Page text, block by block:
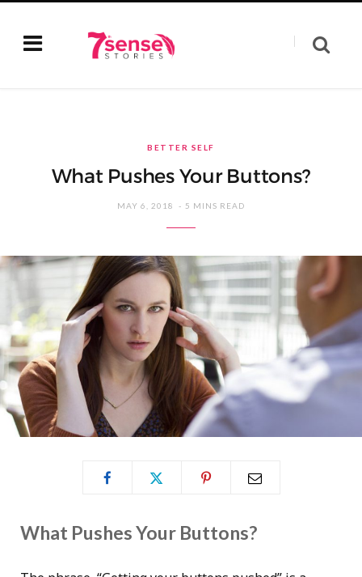
BETTER SELF
What Pushes Your Buttons?
MAY 6, 2018 5 MINS READ
What Pushes Your Buttons?